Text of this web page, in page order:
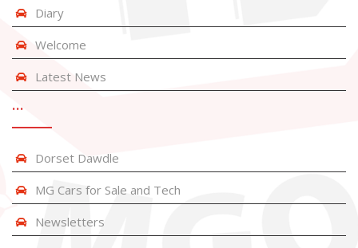
Diary
Welcome
Latest News
…
Dorset Dawdle
MG Cars for Sale and Tech
Newsletters